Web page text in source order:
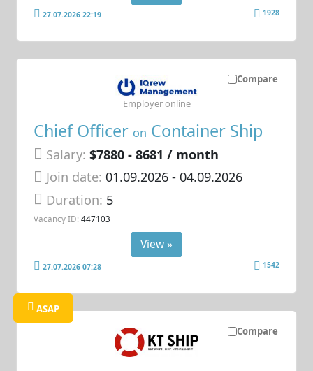
27.07.2026 22:19 1928
Compare
Chief Officer on Container Ship
Salary: $7880 - 8681 / month
Join date: 01.09.2026- 04.09.2026
Duration: 5
Vacancy ID: 447103
Employer online
View »
27.07.2026 07:28 1542
Compare
ASAP